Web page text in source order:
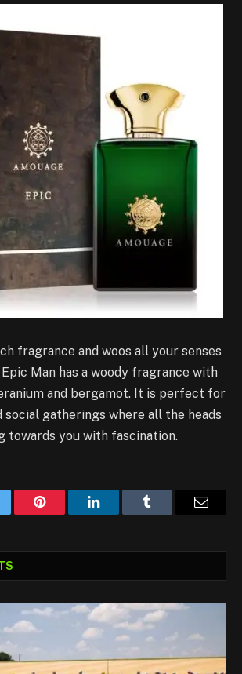
fragrance and woos all your senses
Man has a woody fragrance with
and bergamot. It is perfect for
social gatherings where all the heads
towards you with fascination.
Pinterest LinkedInTumblr